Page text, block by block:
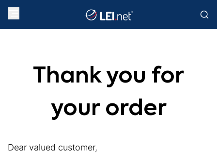
Thank you for
your order
Dear valued customer,